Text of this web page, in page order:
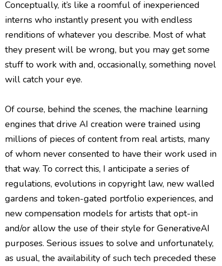
Conceptually, it’s like a roomful of inexperienced
interns who instantly present you with endless
renditions of whatever you describe. Most of what
they present will be wrong, but you may get some
stuff to work with and, occasionally, something novel
will catch your eye.
Of course, behind the scenes, the machine learning
engines that drive AI creation were trained using
millions of pieces of content from real artists, many
of whom never consented to have their work used in
that way. To correct this, I anticipate a series of
regulations, evolutions in copyright law, new walled
gardens and token-gated portfolio experiences, and
new compensation models for artists that opt-in
and/or allow the use of their style for GenerativeAI
purposes. Serious issues to solve and unfortunately,
as usual, the availability of such tech preceded these